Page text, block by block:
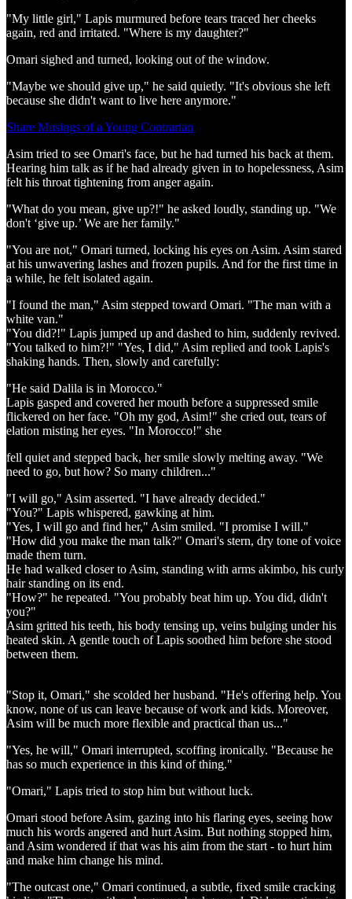
"My little girl," Lapis murmured before tears traced her cheeks
again, red and irritated. "Where is my daughter?"
Omari sighed and turned, looking out of the window.
"Maybe we should give up," he said quietly. "It's obvious she left
because she didn't want to live here anymore."
Share Musings of a Young Contrarian
Asim tried to see Omari's face, but he had turned his back at them.
Hearing him talk as if he had already given in to hopelessness, Asim
felt his throat tightening from anger again.
"What do you mean, give up?!" he asked loudly, standing up. "We
don't ‘give up.’ We are her family."
"You are not," Omari turned, locking his eyes on Asim. Asim stared
at his unwavering lashes and frozen pupils. And for the first time in
a while, he felt isolated again.
"I found the man," Asim stepped toward Omari. "The man with a
white van."
"You did?!" Lapis jumped up and dashed to him, suddenly revived.
"You talked to him?!" "Yes, I did," Asim replied and took Lapis's
shaking hands. Then, slowly and carefully:
"He said Dalila is in Morocco."
Lapis gasped and covered her mouth before a suppressed smile
flickered on her face. "Oh my god, Asim!" she cried out, tears of
elation misting her eyes. "In Morocco!" she
fell quiet and stepped back, her smile slowly melting away. "We
need to go, but how? So many children..."
"I will go," Asim asserted. "I have already decided."
"You?" Lapis whispered, gawking at him.
"Yes, I will go and find her," Asim smiled. "I promise I will."
"How did you make the man talk?" Omari's stern, dry tone of voice
made them turn.
He had walked closer to Asim, standing with arms akimbo, his curly
hair standing on its end.
"How?" he repeated. "You probably beat him up. You did, didn't
you?"
Asim gritted his teeth, his body tensing up, veins bulging under his
heated skin. A gentle touch of Lapis soothed him before she stood
between them.
"Stop it, Omari," she scolded her husband. "He's offering help. You
know, none of us can leave because of work and kids. Moreover,
Asim will be much more flexible and practical than us..."
"Yes, he will," Omari interrupted, scoffing ironically. "Because he
has so much experience in this kind of thing."
"Omari," Lapis tried to stop him but without luck.
Omari stood before Asim, gazing into his flaring eyes, seeing how
much his words angered and hurt Asim. But nothing stopped him,
and Asim wondered if that was his aim from the start - to hurt him
and make him change his mind.
"The outcast one," Omari continued, a subtle, fixed smile cracking